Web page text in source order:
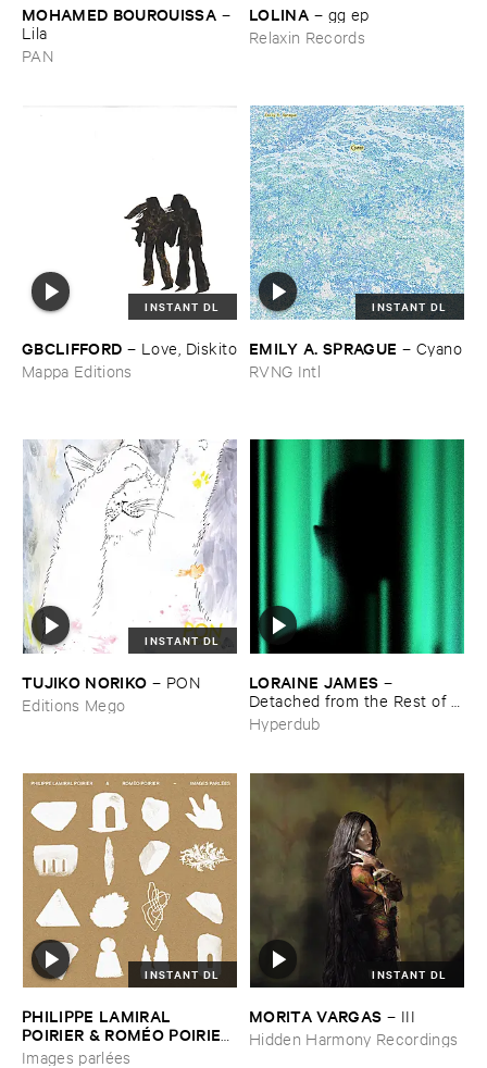
MOHAMED ​BOUROUISSA –
Lila
PAN
LOLINA – gg ​ep
Relaxin Records
INSTANT DL
GBCLIFFORD – Love, ​Diskito
Mappa Editions
INSTANT DL
EMILY ​A. ​SPRAGUE – Cyano
RVNG Intl
INSTANT DL
TUJIKO ​NORIKO – PON
Editions Mego
LORAINE ​JAMES –
Detached ​from ​the ​Rest ​of ​
You
Hyperdub
INSTANT DL
PHILIPPE ​LAMIRAL ​
POIRIER & ​ROMÉ​O ​POIRIER
–Images ​parlé​es
Images parlées
INSTANT DL
MORITA ​VARGAS – III
Hidden Harmony Recordings